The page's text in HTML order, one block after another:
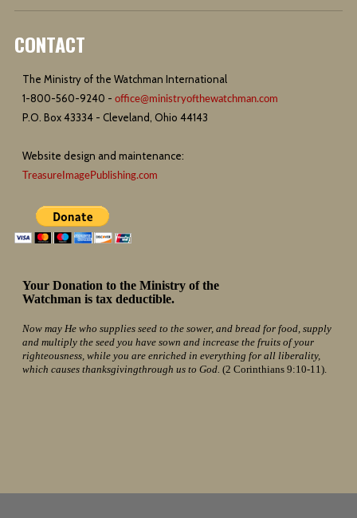
CONTACT
The Ministry of the Watchman International
1-800-560-9240 - office@ministryofthewatchman.com
P.O. Box 43334 - Cleveland, Ohio 44143
Website design and maintenance:
TreasureImagePublishing.com
Your Donation to the Ministry of the
Watchman is tax deductible.
Now may He who supplies seed to the sower, and bread for food, supply
and multiply the seed you have sown and increase the fruits of your
righteousness, while you are enriched in everything for all liberality,
which causes thanksgivingthrough us to God. (2 Corinthians 9:10-11).